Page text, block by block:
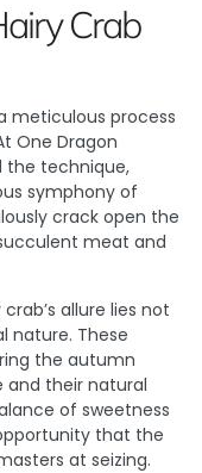
Crab
meticulous process
One Dragon
the technique,
symphony of
crack open the
meat and
allure lies not
nature. These
the autumn
their natural
of sweetness
that the
at seizing.